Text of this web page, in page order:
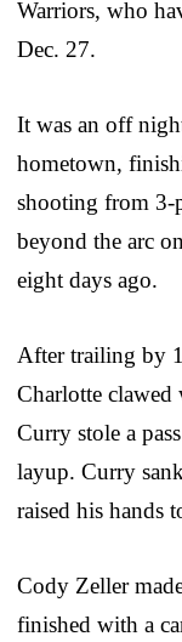
Warriors, who
Dec. 27.
It was an off
hometown,
shooting from 3-
beyond the arc
eight days ago.
After trailing by
Charlotte
Curry stole a
layup. Curry
raised his hands
Cody Zeller
finished with a